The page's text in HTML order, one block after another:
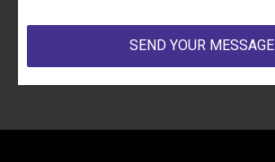
SEND YOUR MESSAGE